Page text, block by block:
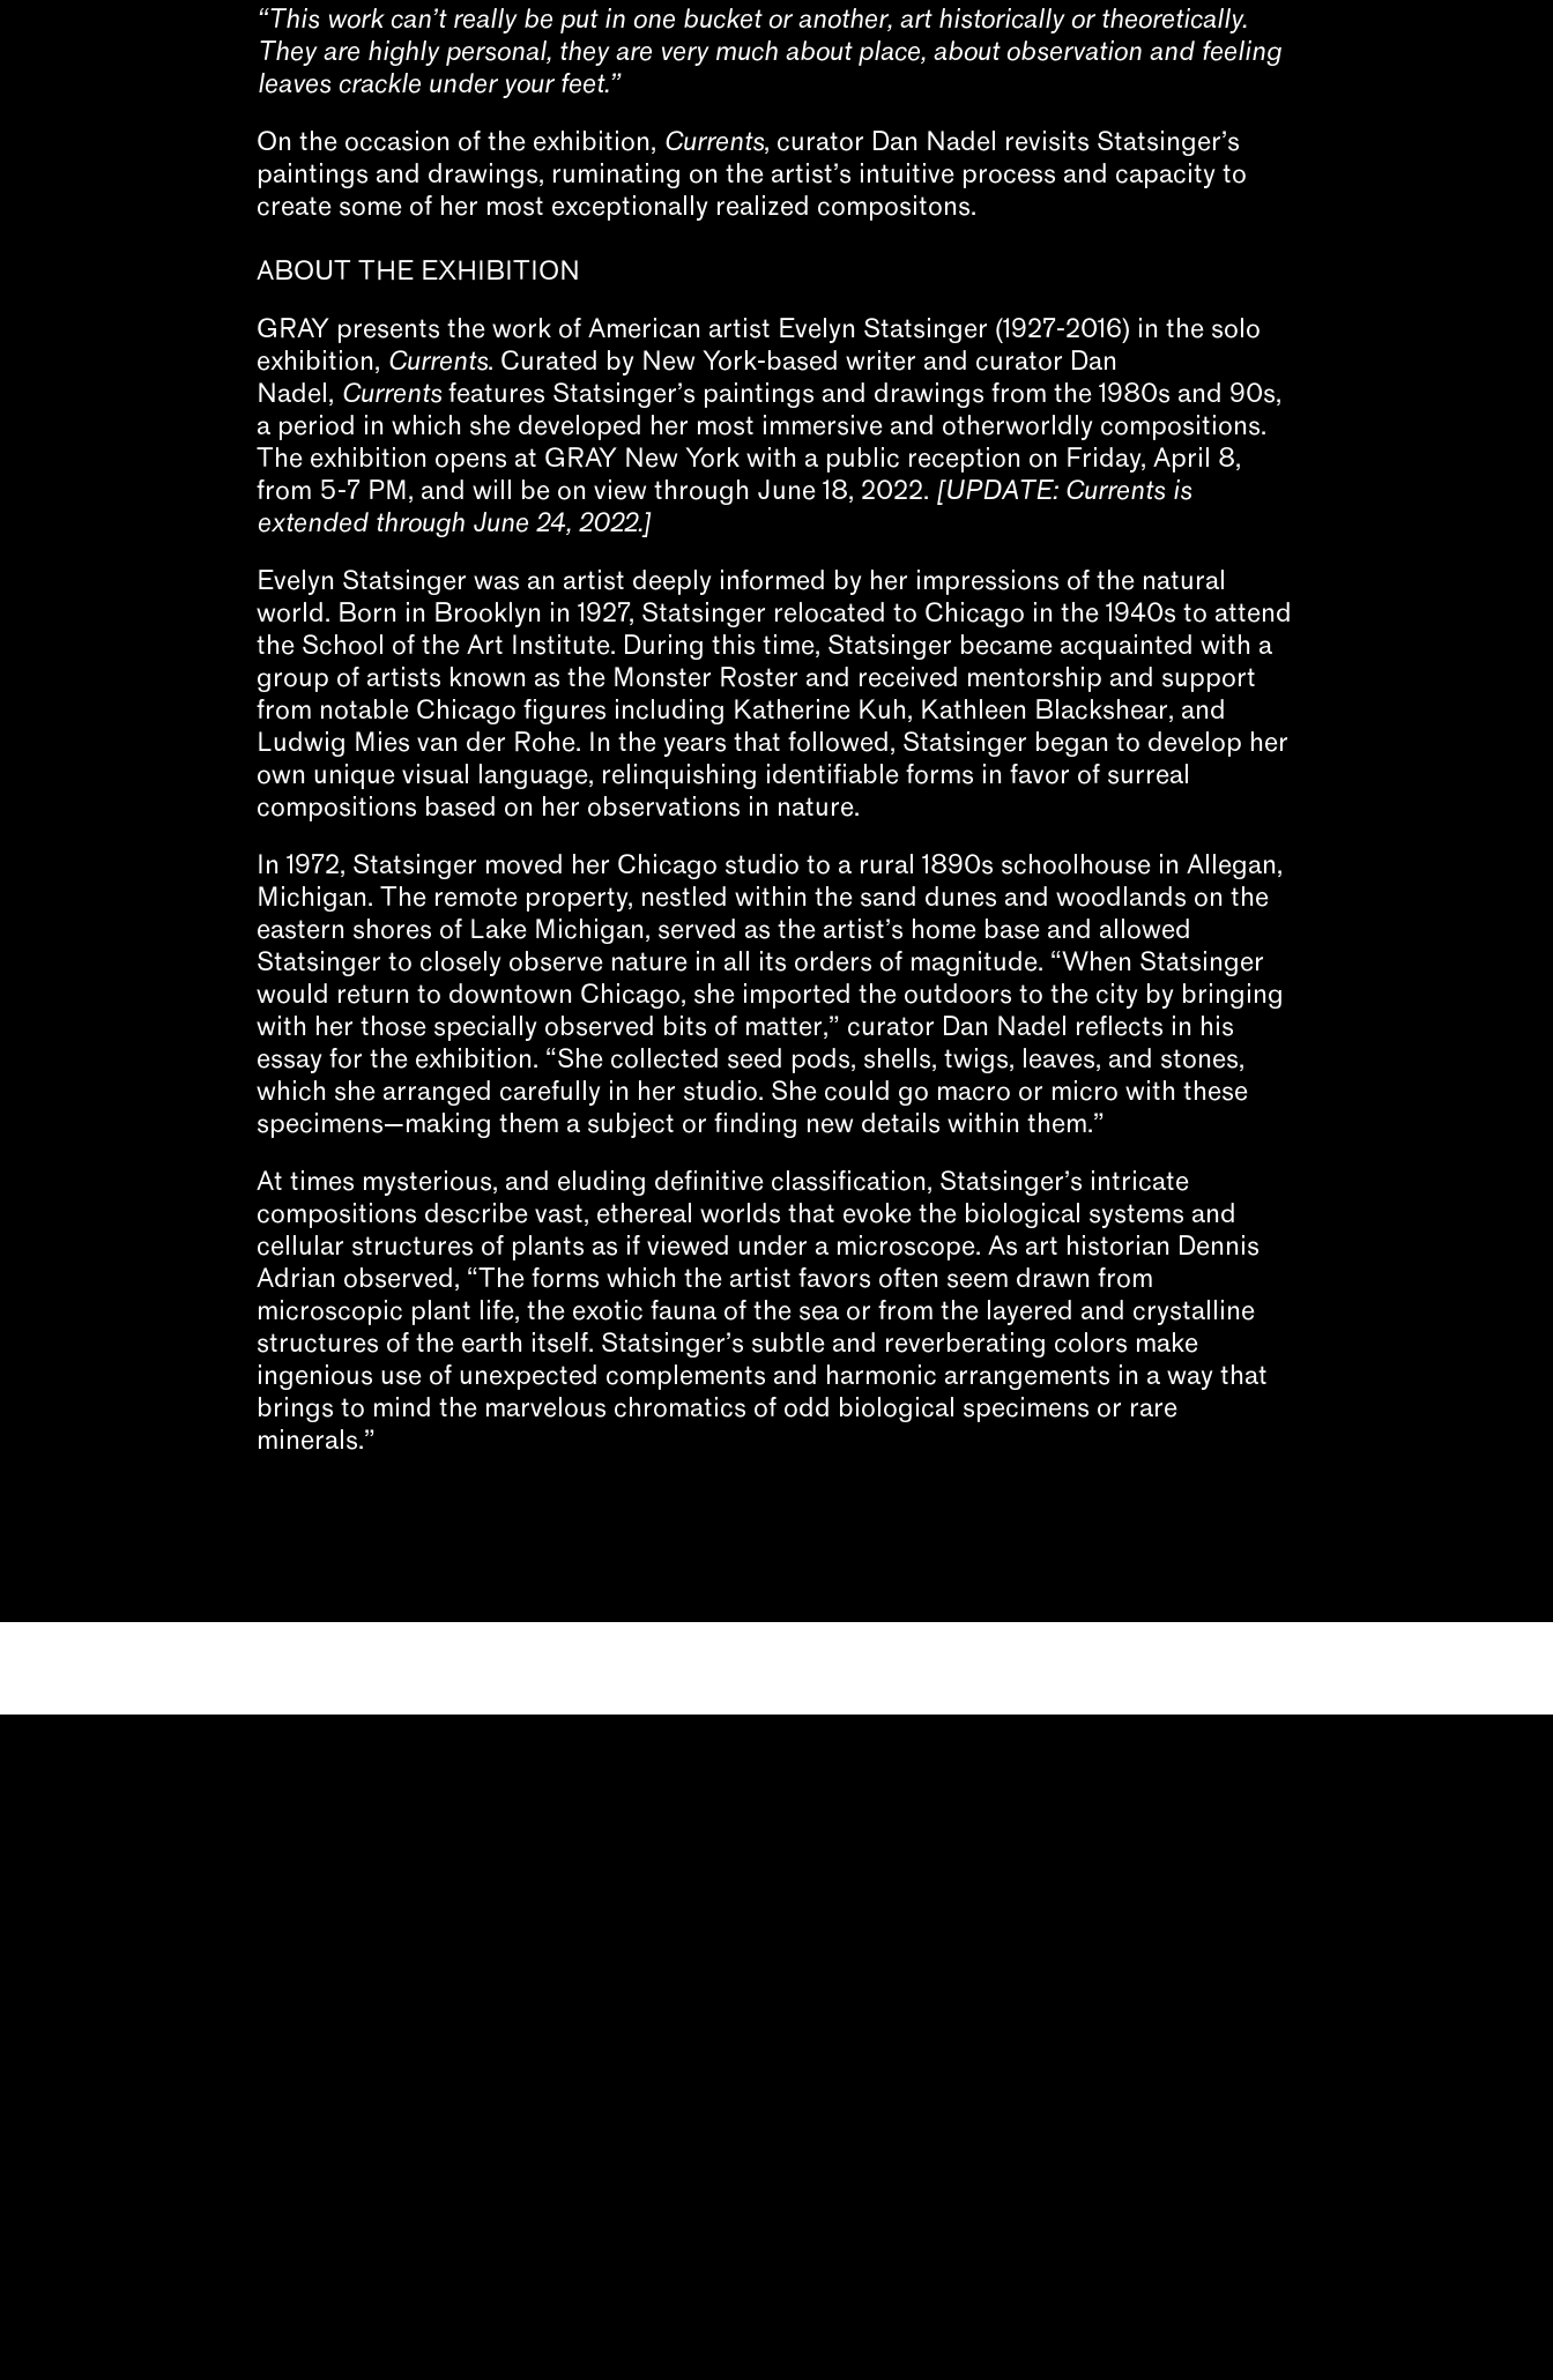
“This work can’t really be put in one bucket or another, art historically or theoretically.
They are highly personal, they are very much about place, about observation and feeling
leaves crackle under your feet.”
On the occasion of the exhibition, Currents, curator Dan Nadel revisits Statsinger’s
paintings and drawings, ruminating on the artist’s intuitive process and capacity to
create some of her most exceptionally realized compositons.
ABOUT THE EXHIBITION
GRAY presents the work of American artist Evelyn Statsinger (1927-2016) in the solo
exhibition, Currents. Curated by New York-based writer and curator Dan
Nadel, Currentsfeatures Statsinger’s paintings and drawings from the 1980s and 90s,
a period in which she developed her most immersive and otherworldly compositions.
The exhibition opens at GRAY New York with a public reception on Friday, April 8,
from 5-7 PM, and will be on view through June 18, 2022. [UPDATE: Currents is
extended through June 24, 2022.]
Evelyn Statsinger was an artist deeply informed by her impressions of the natural
world. Born in Brooklyn in 1927, Statsinger relocated to Chicago in the 1940s to attend
the School of the Art Institute. During this time, Statsinger became acquainted with a
group of artists known as the Monster Roster and received mentorship and support
from notable Chicago figures including Katherine Kuh, Kathleen Blackshear, and
Ludwig Mies van der Rohe. In the years that followed, Statsinger began to develop her
own unique visual language, relinquishing identifiable forms in favor of surreal
compositions based on her observations in nature.
In 1972, Statsinger moved her Chicago studio to a rural 1890s schoolhouse in Allegan,
Michigan. The remote property, nestled within the sand dunes and woodlands on the
eastern shores of Lake Michigan, served as the artist’s home base and allowed
Statsinger to closely observe nature in all its orders of magnitude. “When Statsinger
would return to downtown Chicago, she imported the outdoors to the city by bringing
with her those specially observed bits of matter,” curator Dan Nadel reflects in his
essay for the exhibition. “She collected seed pods, shells, twigs, leaves, and stones,
which she arranged carefully in her studio. She could go macro or micro with these
specimens—making them a subject or finding new details within them.”
At times mysterious, and eluding definitive classification, Statsinger’s intricate
compositions describe vast, ethereal worlds that evoke the biological systems and
cellular structures of plants as if viewed under a microscope. As art historian Dennis
Adrian observed, “The forms which the artist favors often seem drawn from
microscopic plant life, the exotic fauna of the sea or from the layered and crystalline
structures of the earth itself. Statsinger’s subtle and reverberating colors make
ingenious use of unexpected complements and harmonic arrangements in a way that
brings to mind the marvelous chromatics of odd biological specimens or rare
minerals.”